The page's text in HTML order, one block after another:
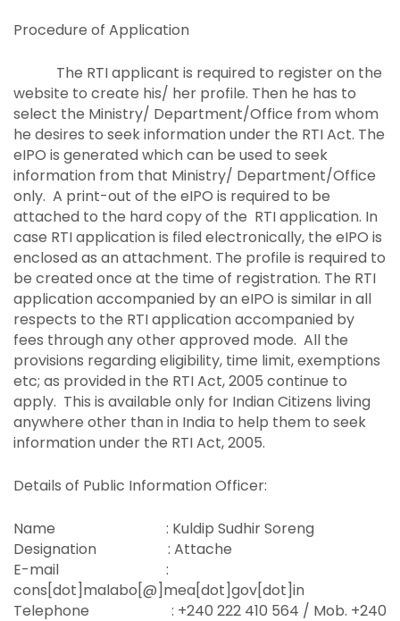
Procedure of Application
The RTI applicant is required to register on the
website to create his/ her profile. Then he has to
select the Ministry/ Department/Office from whom
he desires to seek information under the RTI Act. The
eIPO is generated which can be used to seek
information from that Ministry/ Department/Office
only. A print-out of the eIPO is required to be
attached to the hard copy of the RTI application. In
case RTI application is filed electronically, the eIPO is
enclosed as an attachment. The profile is required to
be created once at the time of registration. The RTI
application accompanied by an eIPO is similar in all
respects to the RTI application accompanied by
fees through any other approved mode. All the
provisions regarding eligibility, time limit, exemptions
etc; as provided in the RTI Act, 2005 continue to
apply. This is available only for Indian Citizens living
anywhere other than in India to help them to seek
information under the RTI Act, 2005.
Details of Public Information Officer:
Name : Kuldip Sudhir Soreng
Designation : Attache
E-mail :
cons[dot]malabo[@]mea[dot]gov[dot]in
Telephone : +240 222 410 564 / Mob. +240